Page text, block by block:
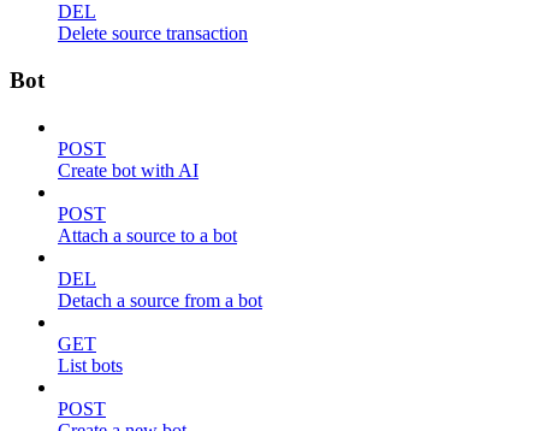
DEL
Delete source transaction
Bot
POST
Create bot with AI
POST
Attach a source to a bot
DEL
Detach a source from a bot
GET
List bots
POST